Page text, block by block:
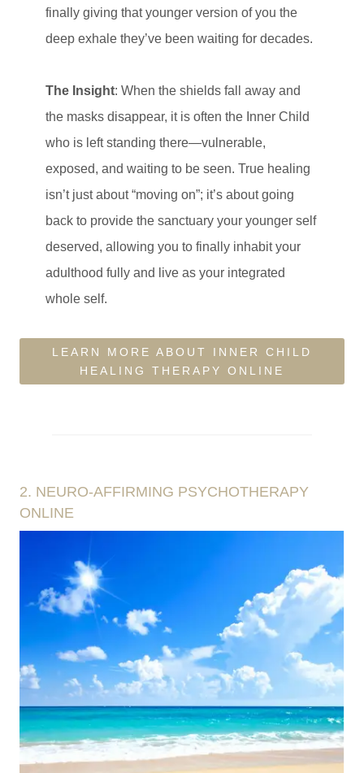
finally giving that younger version of you the
deep exhale they’ve been waiting for decades.
The Insight: When the shields fall away and
the masks disappear, it is often the Inner Child
who is left standing there—vulnerable,
exposed, and waiting to be seen. True healing
isn’t just about “moving on”; it’s about going
back to provide the sanctuary your younger self
deserved, allowing you to finally inhabit your
adulthood fully and live as your integrated
whole self.
LEARN MORE ABOUT INNER CHILD
HEALING THERAPY ONLINE
2. NEURO-AFFIRMING PSYCHOTHERAPY
ONLINE